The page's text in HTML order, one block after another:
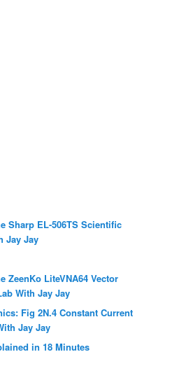
Sharp EL-506TS Scientific
Jay Jay
ZeenKo LiteVNA64 Vector
With Jay Jay
Fig 2N.4 Constant Current
Jay Jay
in 18 Minutes